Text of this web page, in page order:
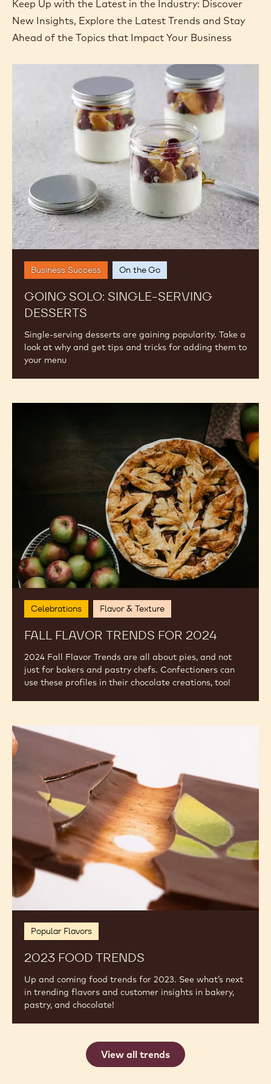
Keep Up with the Latest in the Industry: Discover
New Insights, Explore the Latest Trends and Stay
Ahead of the Topics that Impact Your Business
Business Success On the Go
GOING SOLO: SINGLE-SERVING
DESSERTS
Single-serving desserts are gaining popularity. Take a
look at why and get tips and tricks for adding them to
your menu
Celebrations Flavor & Texture
FALL FLAVOR TRENDS FOR 2024
2024 Fall Flavor Trends are all about pies, and not
just for bakers and pastry chefs. Confectioners can
use these profiles in their chocolate creations, too!
Popular Flavors
2023 FOOD TRENDS
Up and coming food trends for 2023. See what’s next
in trending flavors and customer insights in bakery,
pastry, and chocolate!
2023
Food
Trends
View all trends